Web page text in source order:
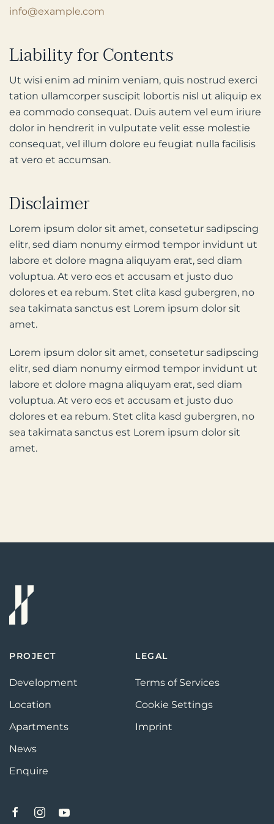
info@example.com
Liability for Contents
Ut wisi enim ad minim veniam, quis nostrud exerci
tation ullamcorper suscipit lobortis nisl ut aliquip ex
ea commodo consequat. Duis autem vel eum iriure
dolor in hendrerit in vulputate velit esse molestie
consequat, vel illum dolore eu feugiat nulla facilisis
at vero et accumsan.
Disclaimer
Lorem ipsum dolor sit amet, consetetur sadipscing
elitr, sed diam nonumy eirmod tempor invidunt ut
labore et dolore magna aliquyam erat, sed diam
voluptua. At vero eos et accusam et justo duo
dolores et ea rebum. Stet clita kasd gubergren, no
sea takimata sanctus est Lorem ipsum dolor sit
amet.
Lorem ipsum dolor sit amet, consetetur sadipscing
elitr, sed diam nonumy eirmod tempor invidunt ut
labore et dolore magna aliquyam erat, sed diam
voluptua. At vero eos et accusam et justo duo
dolores et ea rebum. Stet clita kasd gubergren, no
sea takimata sanctus est Lorem ipsum dolor sit
amet.
PROJECT
Development
Location
Apartments
News
Enquire
LEGAL
Terms of Services
Cookie Settings
Imprint